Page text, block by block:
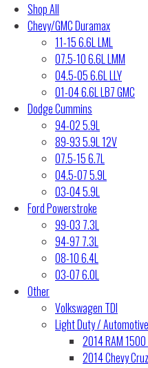
Shop All
Chevy/GMC Duramax
11-15 6.6L LML
07.5-10 6.6L LMM
04.5-05 6.6L LLY
01-04 6.6L LB7 GMC
Dodge Cummins
94-02 5.9L
89-93 5.9L 12V
07.5-15 6.7L
04.5-07 5.9L
03-04 5.9L
Ford Powerstroke
99-03 7.3L
94-97 7.3L
08-10 6.4L
03-07 6.0L
Other
Volkswagen TDI
Light Duty /
2014 RAM
2014 Chevy